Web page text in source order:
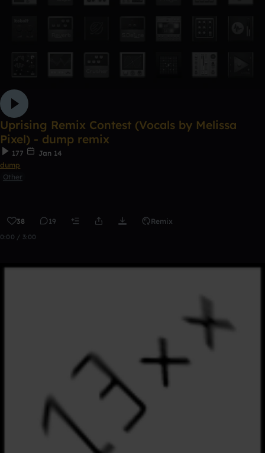
Uprising Remix Contest (Vocals by Melissa
Pixel) - dump remix
177
Jan 14
dump
Other
38 19 Remix
0:00 / 3:00